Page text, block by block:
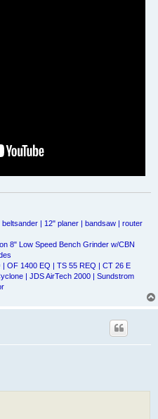
| 12" planer | bandsaw | router
8" Low Speed Bench Grinder w/CBN
OF 1400 EQ | TS 55 REQ | CT 26 E
| JDS AirTech 2000 | Sundstrom